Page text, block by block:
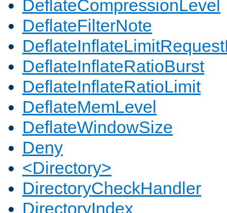
DeflateCompressionLevel
DeflateFilterNote
DeflateInflateRatioBurst
DeflateInflateRatioLimit
DeflateMemLevel
DeflateWindowSize
Deny
<Directory>
DirectoryCheckHandler
DirectoryIndex